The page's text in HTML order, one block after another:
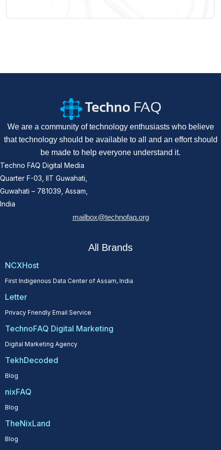
We are a community of technology enthusiasts who believe
that technology should be available to all and an effort should
be made to help everyone understand it.
Techno FAQ Digital Media
Quarter F-03, IIT Guwahati,
Guwahati – 781039, Assam,
India
mailbox@technofaq.org
All Brands
NCXHost
First Indigenous Data Center of Assam, India
Letter
Privacy Friendly Email Service
TechnoFAQ Digital Marketing
Digital Marketing Agency
TekhDecoded
Blog
nixFAQ
Blog
TheNixLand
Blog